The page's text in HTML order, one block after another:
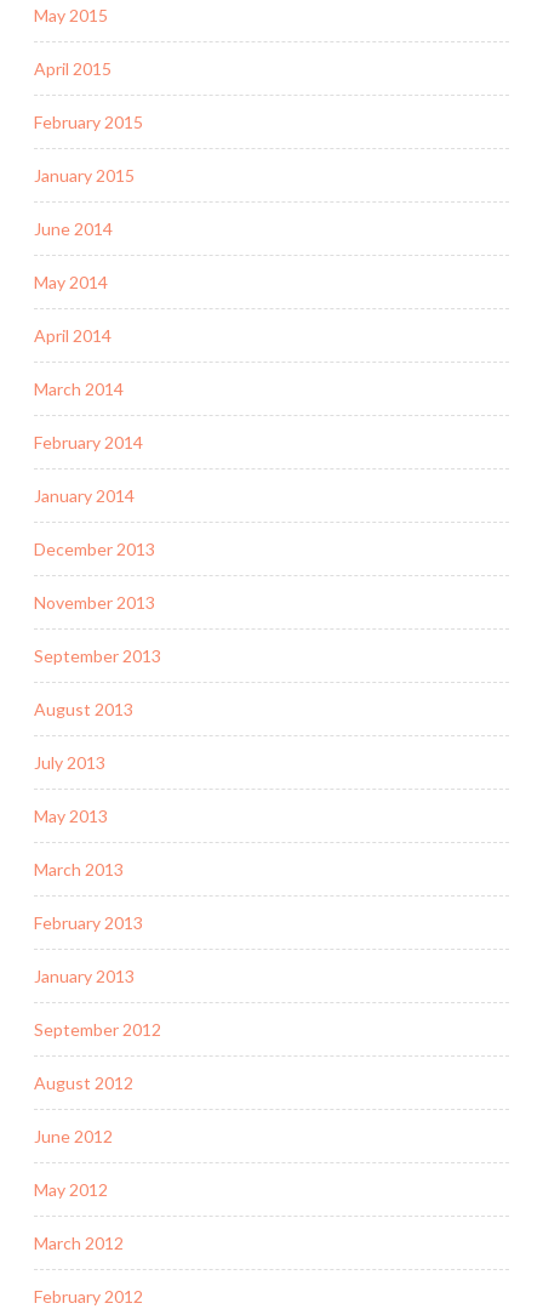
May 2015
April 2015
February 2015
January 2015
June 2014
May 2014
April 2014
March 2014
February 2014
January 2014
December 2013
November 2013
September 2013
August 2013
July 2013
May 2013
March 2013
February 2013
January 2013
September 2012
August 2012
June 2012
May 2012
March 2012
February 2012